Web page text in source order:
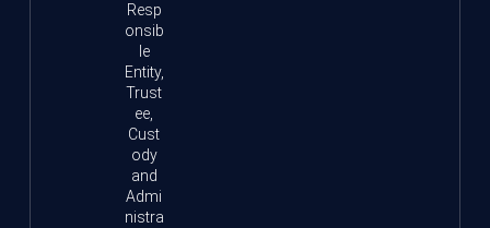
Resp
onsib
le
Entity,
Trust
ee,
Cust
ody
and
Admi
nistra